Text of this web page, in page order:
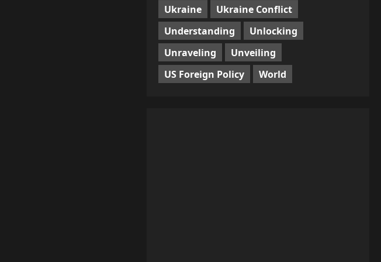
Ukraine
Ukraine Conflict
Understanding
Unlocking
Unraveling
Unveiling
US Foreign Policy
World